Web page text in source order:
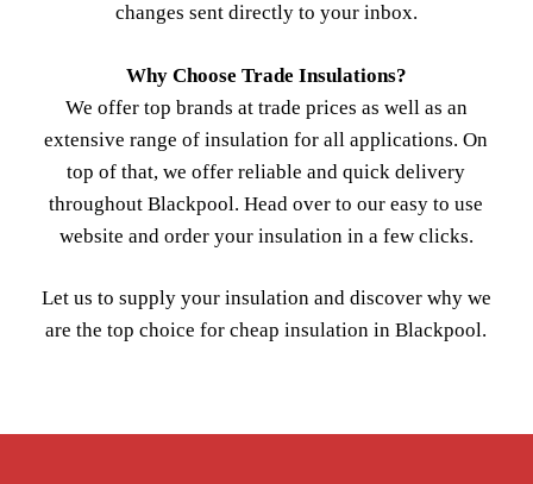
changes sent directly to your inbox.
Why Choose Trade Insulations?
We offer top brands at trade prices as well as an
extensive range of insulation for all applications. On
top of that, we offer reliable and quick delivery
throughout Blackpool. Head over to our easy to use
website and order your insulation in a few clicks.
Let us to supply your insulation and discover why we
are the top choice for cheap insulation in Blackpool.